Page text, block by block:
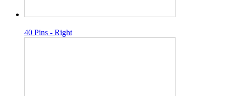
40 Pins - Right